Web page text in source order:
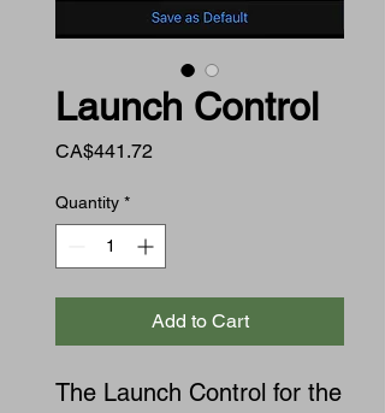
Launch Control
CA$441.72
Quantity *
Add to Cart
The Launch Control for the